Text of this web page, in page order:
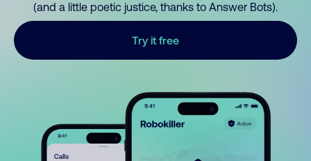
(and a little poetic justice, thanks to Answer Bots).
Try it free